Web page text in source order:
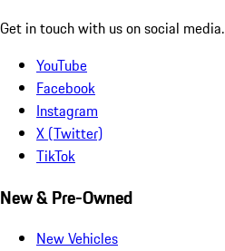
Get in touch with us on social media.
YouTube
Facebook
Instagram
X (Twitter)
TikTok
New & Pre-Owned
New Vehicles